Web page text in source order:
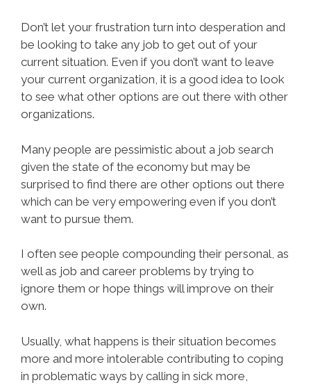
Don’t let your frustration turn into desperation and
be looking to take any job to get out of your
current situation. Even if you don’t want to leave
your current organization, it is a good idea to look
to see what other options are out there with other
organizations.
Many people are pessimistic about a job search
given the state of the economy but may be
surprised to find there are other options out there
which can be very empowering even if you don’t
want to pursue them.
I often see people compounding their personal, as
well as job and career problems by trying to
ignore them or hope things will improve on their
own.
Usually, what happens is their situation becomes
more and more intolerable contributing to coping
in problematic ways by calling in sick more,